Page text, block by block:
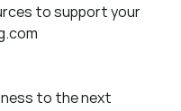
to support your
to the next